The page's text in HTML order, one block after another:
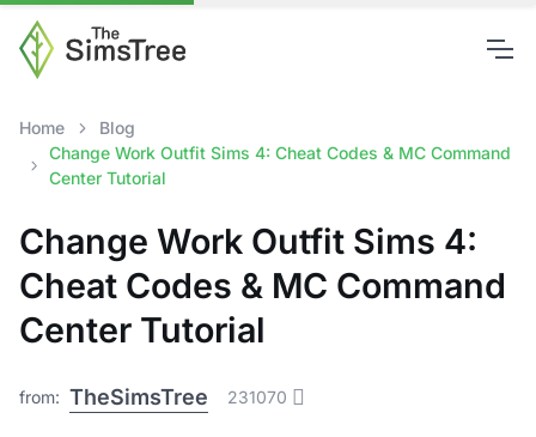
Home
Blog
Change Work Outfit Sims 4: Cheat Codes & MC Command
Center Tutorial
Change Work Outfit Sims 4:
Cheat Codes & MC Command
Center Tutorial
from: TheSimsTree 231070